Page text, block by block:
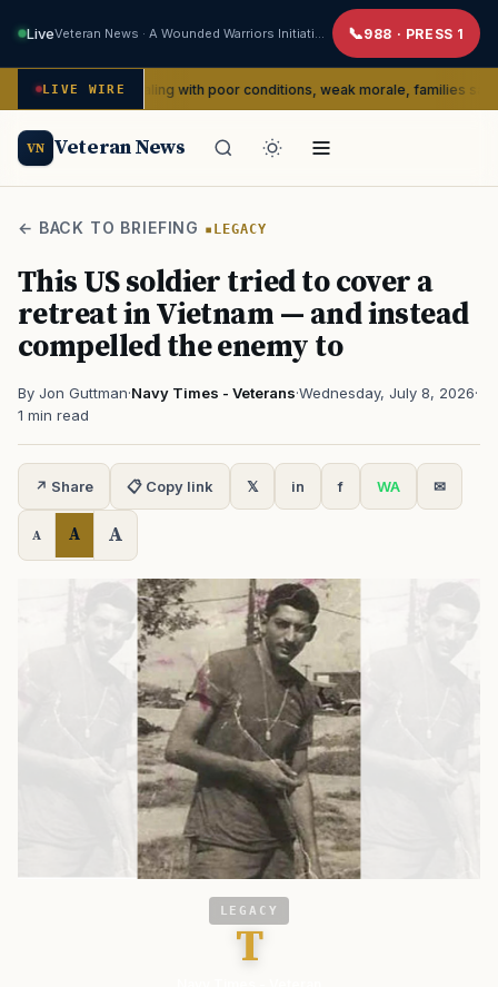
Live 988 · PRESS 1
LIVE WIRE
dealing with poor conditions, weak morale, families say
VN Veteran News
← BACK TO BRIEFING LEGACY
This US soldier tried to cover a
retreat in Vietnam — and instead
compelled the enemy to
By Jon Guttman·Navy Times - Veterans·Wednesday, July 8, 2026·
1 min read
↗ Share 📋 Copy link 𝕏 in f WA ✉
A A A
LEGACY
T